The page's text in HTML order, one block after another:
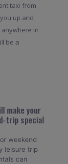
taxi from
up and
in
be a
make your
trip special
weekend
leisure trip
can